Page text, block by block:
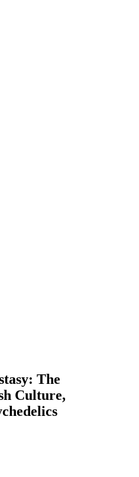
The
Culture,